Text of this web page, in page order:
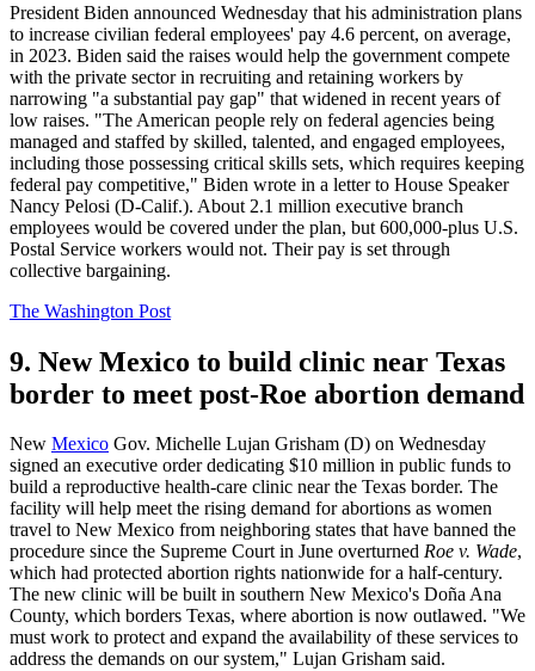
President Biden announced Wednesday that his administration plans
to increase civilian federal employees' pay 4.6 percent, on average,
in 2023. Biden said the raises would help the government compete
with the private sector in recruiting and retaining workers by
narrowing "a substantial pay gap" that widened in recent years of
low raises. "The American people rely on federal agencies being
managed and staffed by skilled, talented, and engaged employees,
including those possessing critical skills sets, which requires keeping
federal pay competitive," Biden wrote in a letter to House Speaker
Nancy Pelosi (D-Calif.). About 2.1 million executive branch
employees would be covered under the plan, but 600,000-plus U.S.
Postal Service workers would not. Their pay is set through
collective bargaining.
The Washington Post
9. New Mexico to build clinic near Texas
border to meet post-Roe abortion demand
New Mexico Gov. Michelle Lujan Grisham (D) on Wednesday
signed an executive order dedicating $10 million in public funds to
build a reproductive health-care clinic near the Texas border. The
facility will help meet the rising demand for abortions as women
travel to New Mexico from neighboring states that have banned the
procedure since the Supreme Court in June overturned Roe v. Wade,
which had protected abortion rights nationwide for a half-century.
The new clinic will be built in southern New Mexico's Doña Ana
County, which borders Texas, where abortion is now outlawed. "We
must work to protect and expand the availability of these services to
address the demands on our system," Lujan Grisham said.